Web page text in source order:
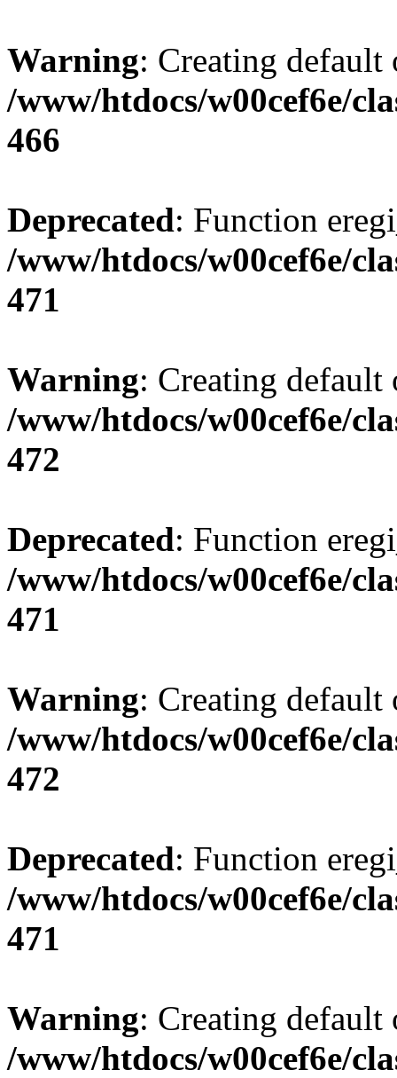
Warning: Creating
/www/htdocs/w00cef6e/
466
Deprecated: Function
/www/htdocs/w00cef6e/
471
Warning: Creating
/www/htdocs/w00cef6e/
472
Deprecated: Function
/www/htdocs/w00cef6e/
471
Warning: Creating
/www/htdocs/w00cef6e/
472
Deprecated: Function
/www/htdocs/w00cef6e/
471
Warning: Creating
/www/htdocs/w00cef6e/